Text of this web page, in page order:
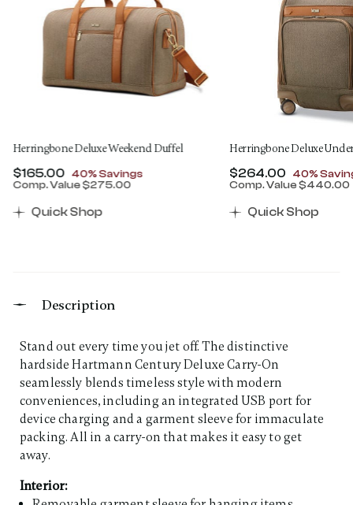
Herringbone Deluxe Weekend Duffel
Now
$165.00 , discount of
40% Savings
Comp. Value$275.00
Quick Shop
Herringbone Deluxe
Now
$264.00 ,
40%
Comp. Value$440.00
Quick Shop
Description
Stand out every time you jet off. The distinctive
hardside Hartmann Century Deluxe Carry-On
seamlessly blends timeless style with modern
conveniences, including an integrated USB port for
device charging and a garment sleeve for immaculate
packing. All in a carry-on that makes it easy to get
away.
Interior: